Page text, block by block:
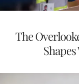
The